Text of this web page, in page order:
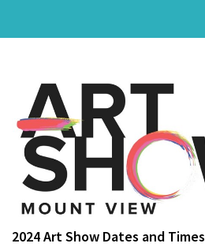
2024 Art Show Dates and Times